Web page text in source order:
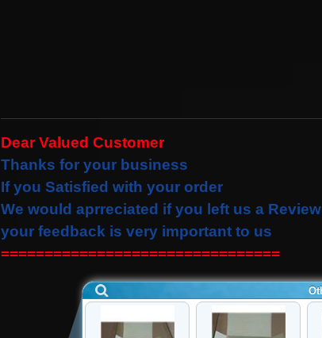
Dear Valued Customer
Thanks for your business
If you Satisfied with your order
We would aprreciated if you left us a Review
your feedback is very important to us
================================